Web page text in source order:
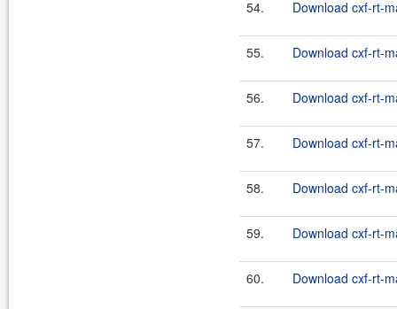
54. Download cxf-rt-
55. Download cxf-rt-
56. Download cxf-rt-
57. Download cxf-rt-
58. Download cxf-rt-
59. Download cxf-rt-
60. Download cxf-rt-